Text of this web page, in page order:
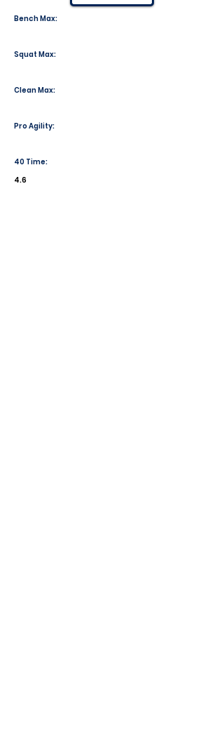
Bench Max:
Squat Max:
Clean Max:
Pro Agility:
40 Time:
4.6